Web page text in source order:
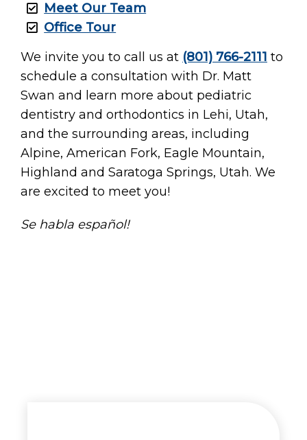
Meet Our Team
Office Tour
We invite you to call us at (801) 766-2111 to
schedule a consultation with Dr. Matt
Swan and learn more about pediatric
dentistry and orthodontics in Lehi, Utah,
and the surrounding areas, including
Alpine, American Fork, Eagle Mountain,
Highland and Saratoga Springs, Utah. We
are excited to meet you!
Se habla español!